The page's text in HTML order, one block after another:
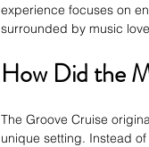
experience focuses on
surrounded by music
How Did the
The Groove Cruise
unique setting. Instead